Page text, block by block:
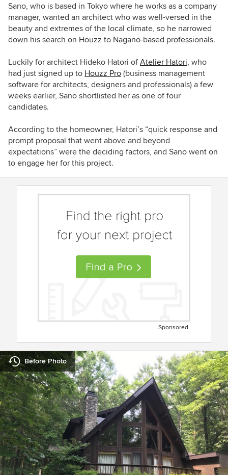
Sano, who is based in Tokyo where he works as a company
manager, wanted an architect who was well-versed in the
beauty and extremes of the local climate, so he narrowed
down his search on Houzz to Nagano-based professionals.
Luckily for architect Hideko Hatori ofAtelier Hatori, who
had just signed up to Houzz Pro (business management
software for architects, designers and professionals) a few
weeks earlier, Sano shortlisted her as one of four
candidates.
According to the homeowner, Hatori’s “quick response and
prompt proposal that went above and beyond
expectations” were the deciding factors, and Sano went on
to engage her for this project.
Sponsored
Before Photo